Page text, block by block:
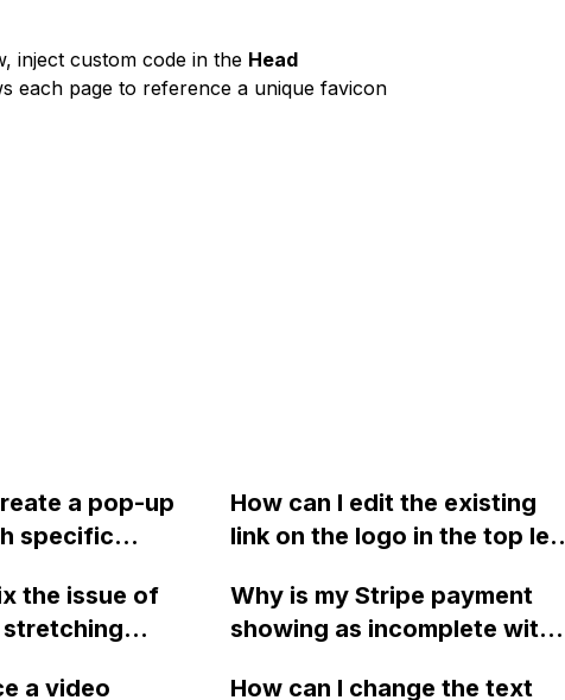
inject custom code in the Head
each page to reference a unique favicon
a pop-up
specific
text
links, and a
How can I edit the existing
link on the logo in the top left
homepage? It doesn't seem
to be wrapped around the
the issue of
Why is my Stripe payment
showing as incomplete with
a video
How can I change the text